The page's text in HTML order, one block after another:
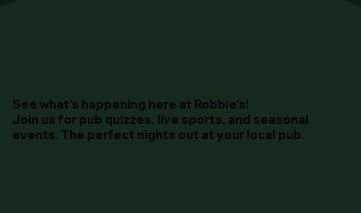
See what's happening here at Robbie's!
Join us for pub quizzes, live sports, and seasonal
events. The perfect nights out at your local pub.